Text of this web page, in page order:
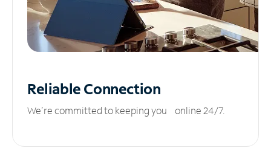
ReliableConnection
We’re committed to keeping you online 24/7.